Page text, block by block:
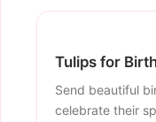
Tulips for
Send beautiful
celebrate their